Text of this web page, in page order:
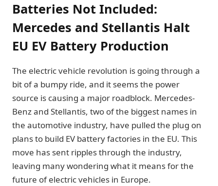
Batteries Not Included:
Mercedes and Stellantis Halt
EU EV Battery Production
The electric vehicle revolution is going through a
bit of a bumpy ride, and it seems the power
source is causing a major roadblock. Mercedes-
Benz and Stellantis, two of the biggest names in
the automotive industry, have pulled the plug on
plans to build EV battery factories in the EU. This
move has sent ripples through the industry,
leaving many wondering what it means for the
future of electric vehicles in Europe.